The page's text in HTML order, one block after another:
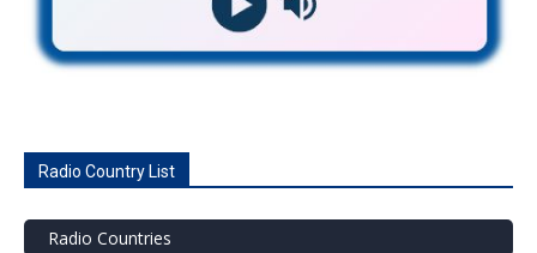
Radio Country List
Radio Countries